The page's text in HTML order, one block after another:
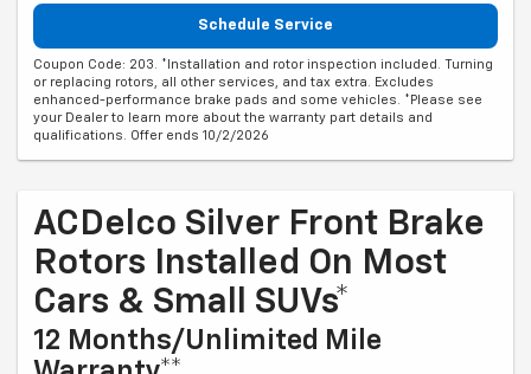
Coupon Code: 203. *Installation and rotor inspection included. Turning
or replacing rotors, all other services, and tax extra. Excludes
enhanced-performance brake pads and some vehicles. *Please see
your Dealer to learn more about the warranty part details and
qualifications. Offer ends 10/2/2026
ACDelco Silver Front Brake
Rotors Installed On Most
Cars & Small SUVs*
12 Months/Unlimited Mile
Warranty**